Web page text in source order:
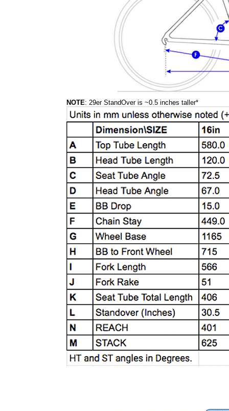
NOTE: 29er StandOver is ~0.5 inches taller*